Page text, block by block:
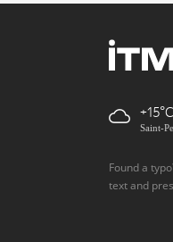
+15
Saint-
Found a
text and